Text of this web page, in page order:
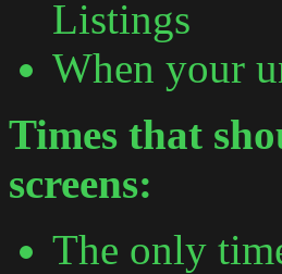
Listings
When your
Times that
screens:
The only